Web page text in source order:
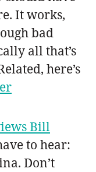
It works,
bad
all that’s
here’s
Bill
to hear:
Don’t